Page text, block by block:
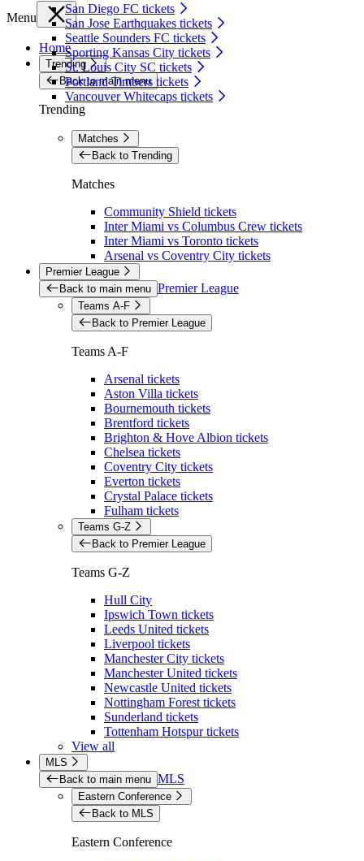
San Diego FC tickets
San Jose Earthquakes tickets
Seattle Sounders FC tickets
Sporting Kansas City tickets
St. Louis City SC tickets
Portland Timbers tickets
Vancouver Whitecaps tickets
Menu
Home
Trending
Back to main menu
Trending
Matches
Back to Trending
Matches
Community Shield tickets
Inter Miami vs Columbus Crew tickets
Inter Miami vs Toronto tickets
Arsenal vs Coventry City tickets
Premier League
Back to main menu Premier League
Teams A-F
Back to Premier League
Teams A-F
Arsenal tickets
Aston Villa tickets
Bournemouth tickets
Brentford tickets
Brighton & Hove Albion tickets
Chelsea tickets
Coventry City tickets
Everton tickets
Crystal Palace tickets
Fulham tickets
Teams G-Z
Back to Premier League
Teams G-Z
Hull City
Ipswich Town tickets
Leeds United tickets
Liverpool tickets
Manchester City tickets
Manchester United tickets
Newcastle United tickets
Nottingham Forest tickets
Sunderland tickets
Tottenham Hotspur tickets
View all
MLS
Back to main menu MLS
Eastern Conference
Back to MLS
Eastern Conference